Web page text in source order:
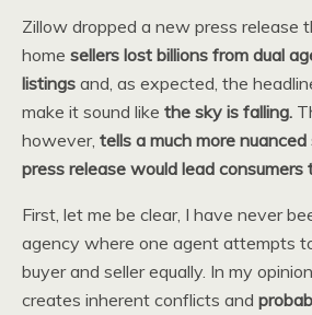
Zillow dropped a new press release
home sellers lost billions from dual
listings and, as expected, the
make it sound like the sky is falling.
however, tells a much more
press release would lead consumers
First, let me be clear, I have never
agency where one agent attempts
buyer and seller equally. In my
creates inherent conflicts and